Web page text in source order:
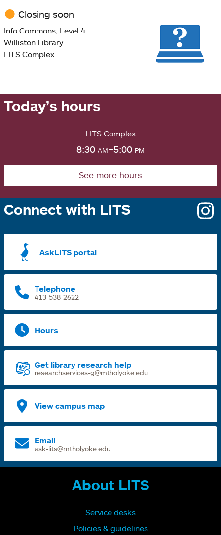
Closing soon
Info Commons, Level 4
Williston Library
LITS Complex
Today’s hours
LITS Complex
8:30 am–5:00 pm
See more hours
Connect with LITS
AskLITS portal
Telephone
413-538-2622
Hours
Get library research help
researchservices-g@mtholyoke.edu
View campus map
Email
ask-lits@mtholyoke.edu
About LITS
Service desks
Policies & guidelines